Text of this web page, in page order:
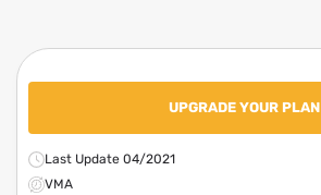
UPGRADE YOUR PLAN
Last Update 04/2021
VMA